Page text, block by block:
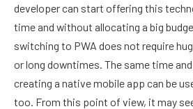
developer can start offering this
time and without allocating a big
switching to PWA does not require
or long downtimes. The same time
creating a native mobile app can be
too. From this point of view, it may